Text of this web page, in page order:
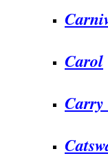
Carol
Carry